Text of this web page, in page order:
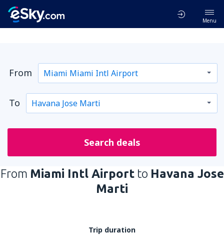
Menu
From
To
Search deals
From Miami Intl Airportto Havana Jose
Marti
Trip duration